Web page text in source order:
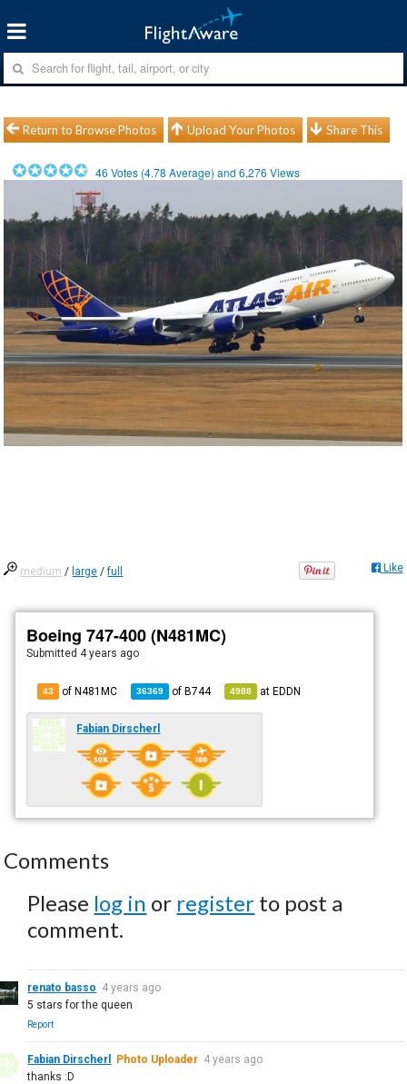
Return to Browse Photos Upload Your Photos Share This
46 Votes (4.78 Average) and6,276 Views
medium / large /full Like
Boeing 747-400 (N481MC)
Submitted 4 years ago
43 of N481MC 36369 ofB744 4988 atEDDN
Fabian Dirscherl
Comments
Please log in or register to post a
comment.
renato basso 4 years ago
5 stars for the queen
Report
Fabian Dirscherl Photo Uploader 4 years ago
thanks :D